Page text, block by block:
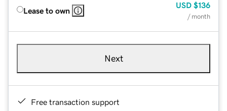
Lease to own
USD $136
/ month
Next
Free transaction support